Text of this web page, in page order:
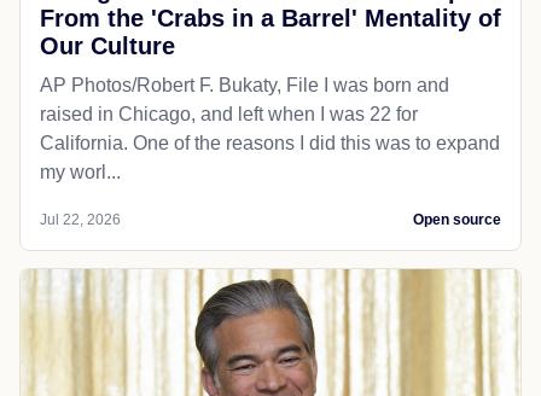
From the 'Crabs in a Barrel' Mentality of
Our Culture
AP Photos/Robert F. Bukaty, File I was born and
raised in Chicago, and left when I was 22 for
California. One of the reasons I did this was to expand
my worl...
Jul 22, 2026 Open source